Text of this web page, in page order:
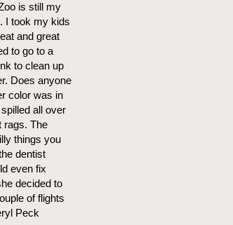
is still my
I took my kids
and great
to go to a
to clean up
Does anyone
color was in
all over
rags. The
things you
dentist
even fix
decided to
of flights
Peck